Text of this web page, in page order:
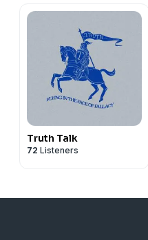
Truth Talk
72 Listeners